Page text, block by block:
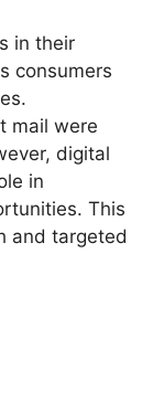
in their
consumers
mail were
digital
in
This
and targeted